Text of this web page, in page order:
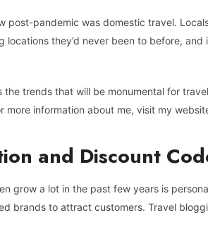
post-pandemic was domestic travel.
they’d never been to before, and
the trends that will be monumental for
more information about me, visit my
and Discount
grow a lot in the past few years is
brands to attract customers. Travel